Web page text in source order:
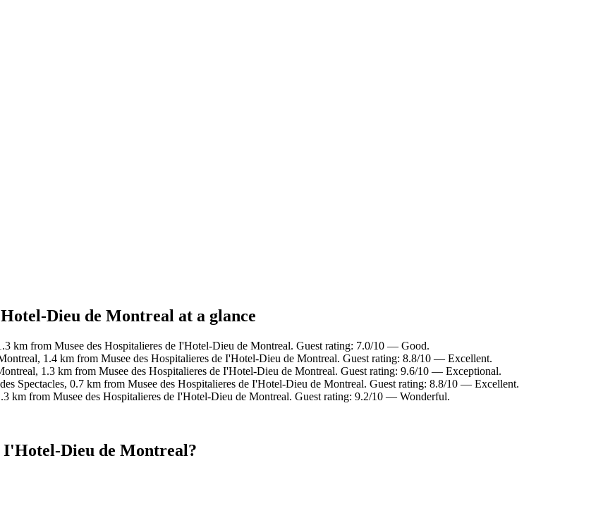
Dieu de Montreal at a glance
km from Musee des Hospitalieres de I'Hotel-Dieu de Montreal. Guest rating: 7.0/10 — Good.
1.4 km from Musee des Hospitalieres de I'Hotel-Dieu de Montreal. Guest rating: 8.8/10 — Excellent.
1.3 km from Musee des Hospitalieres de I'Hotel-Dieu de Montreal. Guest rating: 9.6/10 — Exceptional.
Spectacles, 0.7 km from Musee des Hospitalieres de I'Hotel-Dieu de Montreal. Guest rating: 8.8/10 — Excellent.
km from Musee des Hospitalieres de I'Hotel-Dieu de Montreal. Guest rating: 9.2/10 — Wonderful.
I'Hotel-Dieu de Montreal?